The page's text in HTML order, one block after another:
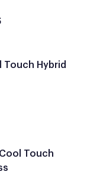
Touch Hybrid
Touch